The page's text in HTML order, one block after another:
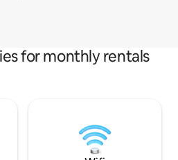
for monthly rentals